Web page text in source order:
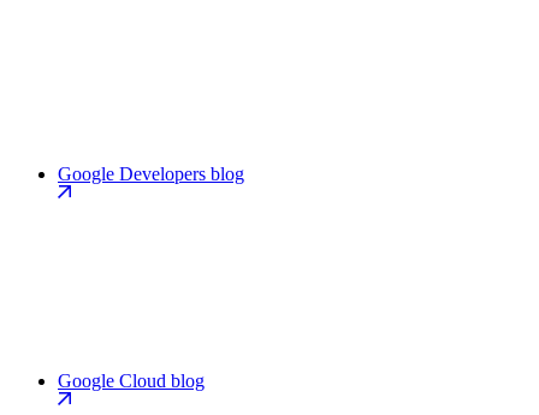
Google Developers blog
Google Cloud blog